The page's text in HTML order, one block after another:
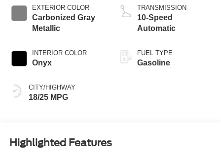
EXTERIOR COLOR
Carbonized Gray
Metallic
INTERIOR COLOR
Onyx
CITY/HIGHWAY
18/25 MPG
Technology
TRANSMISSION
10-Speed
Automatic
FUEL TYPE
Gasoline
Highlighted Features